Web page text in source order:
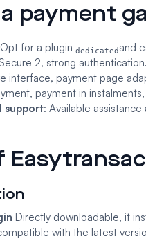
payment
for a plugin dedicatedand
2, strong authentication.
interface, payment page
payment in
support: Available
Directly downloadable, it
with the latest